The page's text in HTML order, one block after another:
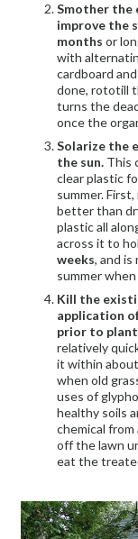
Smother the
improve the
months or
with
cardboard
done, rototill
turns the
once the
Solarize the
the sun. This
clear plastic
summer.
better than
plastic all
across it to
weeks, and
summer
Kill the
application
prior to
relatively
it within about
when old
uses of
healthy soils
chemical
off the lawn
eat the